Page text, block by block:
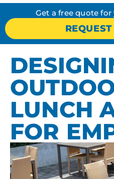
Get a free quote
LUNCH
FOR